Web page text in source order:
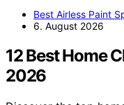
Best Airless Paint
6. August 2026
12 Best Home
2026